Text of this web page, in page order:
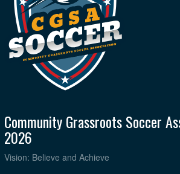
Community Grassroots Soccer
2026
Vision: Believe and Achieve